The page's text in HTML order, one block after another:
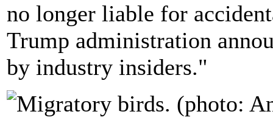
no longer liable for
Trump administration
by industry insiders."